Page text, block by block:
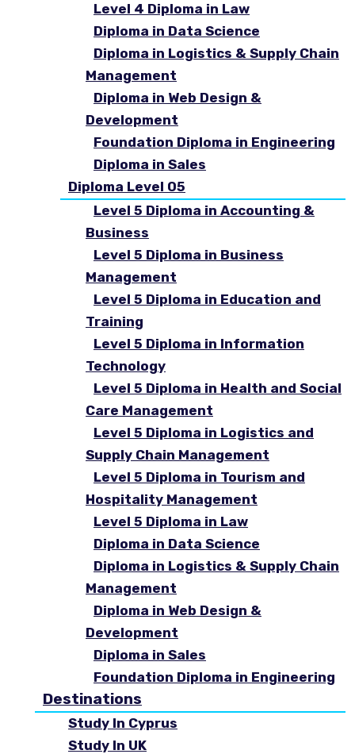
Level 4 Diploma in Law
Diploma in Data Science
Diploma in Logistics & Supply Chain
Management
Diploma in Web Design &
Development
Foundation Diploma in Engineering
Diploma in Sales
Diploma Level 05
Level 5 Diploma in Accounting &
Business
Level 5 Diploma in Business
Management
Level 5 Diploma in Education and
Training
Level 5 Diploma in Information
Technology
Level 5 Diploma in Health and Social
Care Management
Level 5 Diploma in Logistics and
Supply Chain Management
Level 5 Diploma in Tourism and
Hospitality Management
Level 5 Diploma in Law
Diploma in Data Science
Diploma in Logistics & Supply Chain
Management
Diploma in Web Design &
Development
Diploma in Sales
Foundation Diploma in Engineering
Destinations
Study In Cyprus
Study In UK